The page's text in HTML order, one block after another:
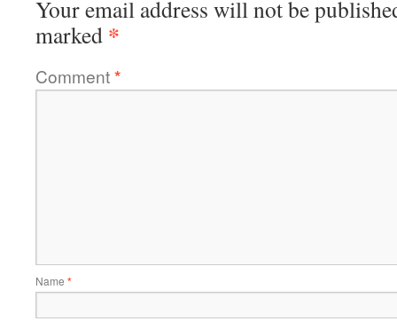
Your email address will not be
marked *
Comment*
Name *